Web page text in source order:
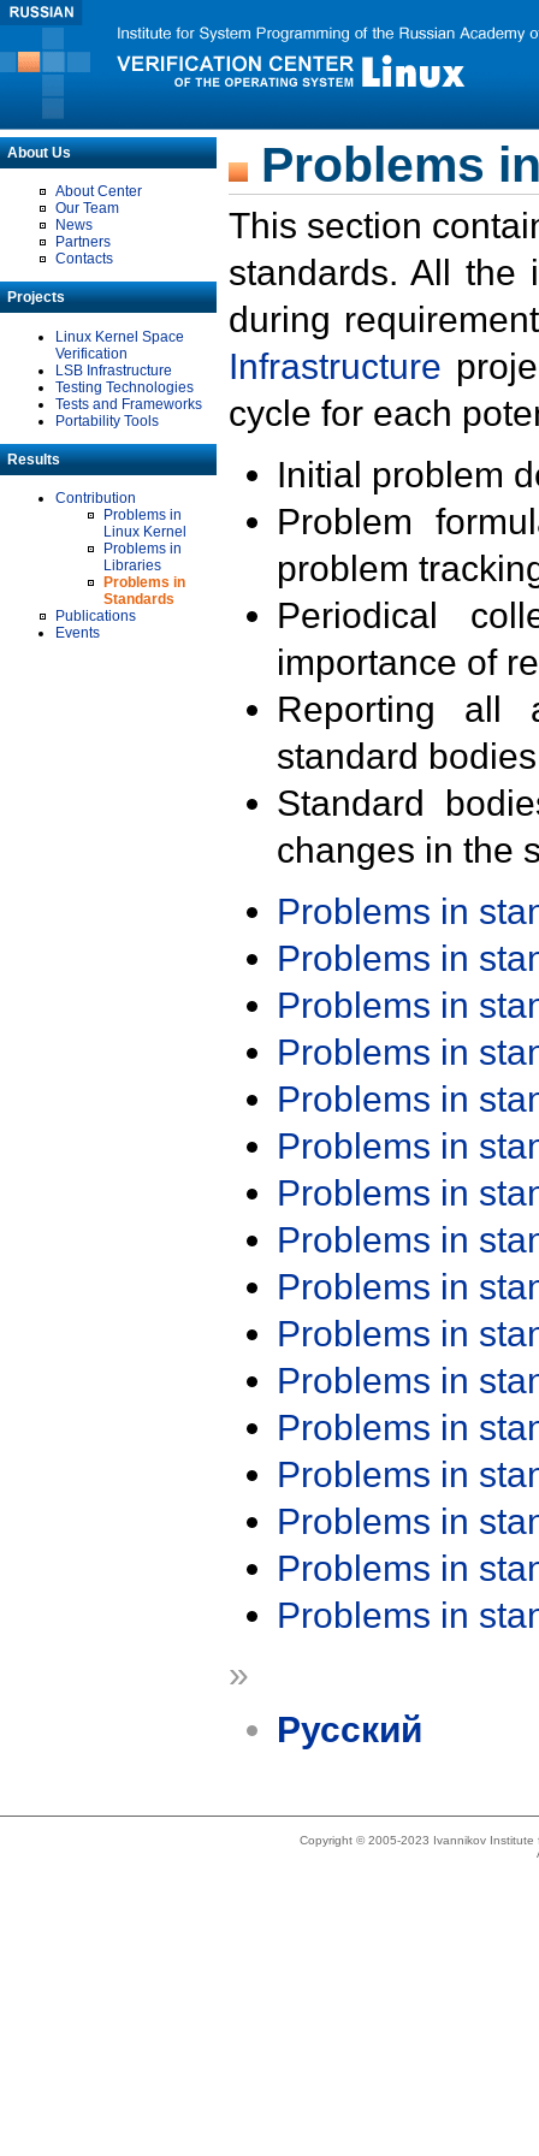
About Us
About Center
Our Team
News
Partners
Contacts
Projects
Linux Kernel Space
Verification
LSB Infrastructure
Testing Technologies
Tests and Frameworks
Portability Tools
Results
Contribution
Problems in
Linux Kernel
Problems in
Libraries
Problems in
Standards
Publications
Events
Problems
This section
standards. All the
during
Infrastructure
cycle for each
Initial problem
Problem
problem
Periodical
importance of
Reporting all
standard
Standard
changes in the
Problems in
Problems in
Problems in
Problems in
Problems in
Problems in
Problems in
Problems in
Problems in
Problems in
Problems in
Problems in
Problems in
Problems in
Problems in
Problems in
»
Русский
Copyright © 2005-2023 Ivannikov Institute